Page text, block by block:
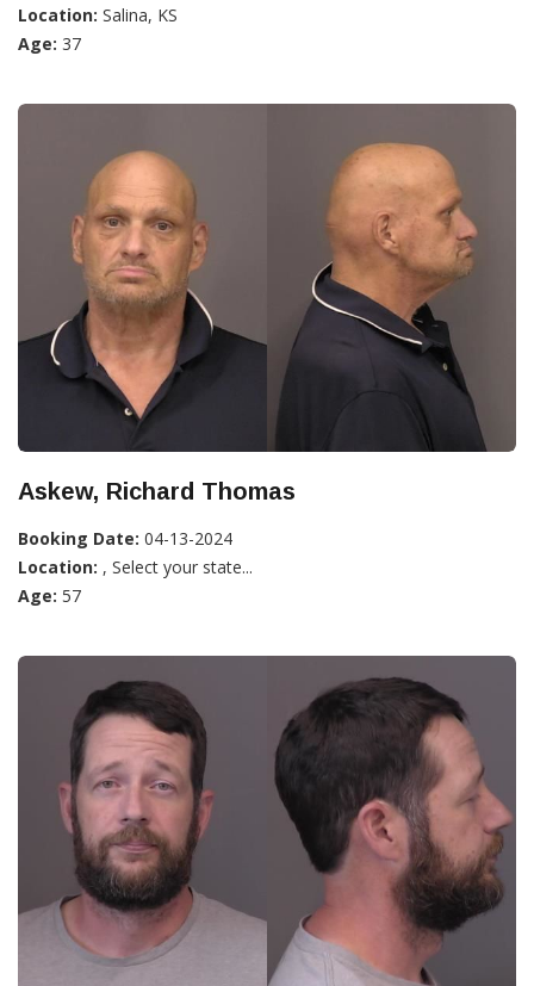
Location: Salina, KS
Age: 37
Askew, Richard Thomas
Booking Date: 04-13-2024
Location: , Select your state...
Age: 57